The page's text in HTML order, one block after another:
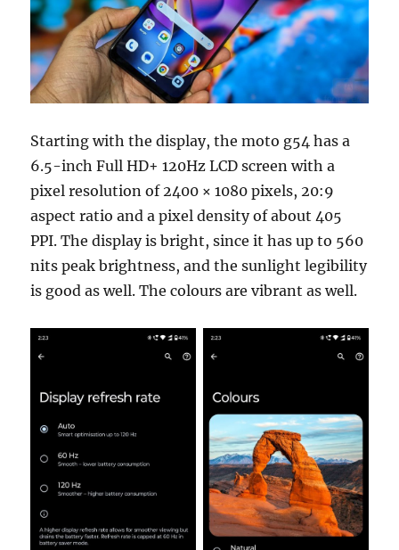
Starting with the display, the moto g54 has a
6.5-inch Full HD+ 120Hz LCD screen with a
pixel resolution of 2400 × 1080 pixels, 20:9
aspect ratio and a pixel density of about 405
PPI. The display is bright, since it has up to 560
nits peak brightness, and the sunlight legibility
is good as well. The colours are vibrant as well.